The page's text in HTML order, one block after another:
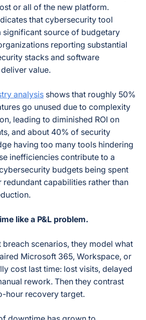
or all of the new platform.
that cybersecurity tool
significant source of budgetary
reporting substantial
stacks and software
value.
analysis shows that roughly 50%
go unused due to complexity
leading to diminished ROI on
and about 40% of security
having too many tools hindering
inefficiencies contribute to a
budgets being spent
capabilities rather than
like a P&L problem.
scenarios, they model what
Microsoft 365, Workspace, or
cost last time: lost visits, delayed
rework. Then they contrast
hour recovery target.